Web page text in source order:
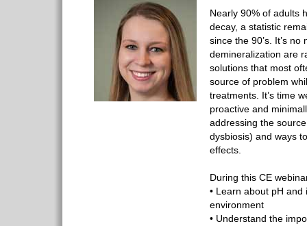
Nearly 90% of adults
decay, a statistic
since the 90’s. It’s
demineralization are
solutions that most
source of problem
treatments. It’s time
proactive and
addressing the
dysbiosis) and ways
effects.
During this CE
• Learn about pH
environment
• Understand the